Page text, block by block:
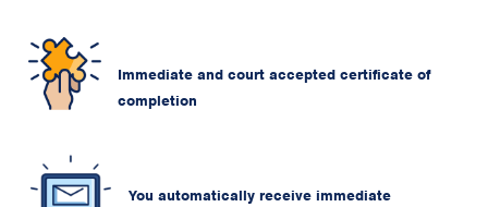
Immediate and court accepted certificate of
completion
You automatically receive immediate